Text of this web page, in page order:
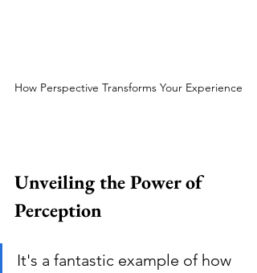
How Perspective Transforms Your Experience
Unveiling the Power of
Perception
It's a fantastic example of how